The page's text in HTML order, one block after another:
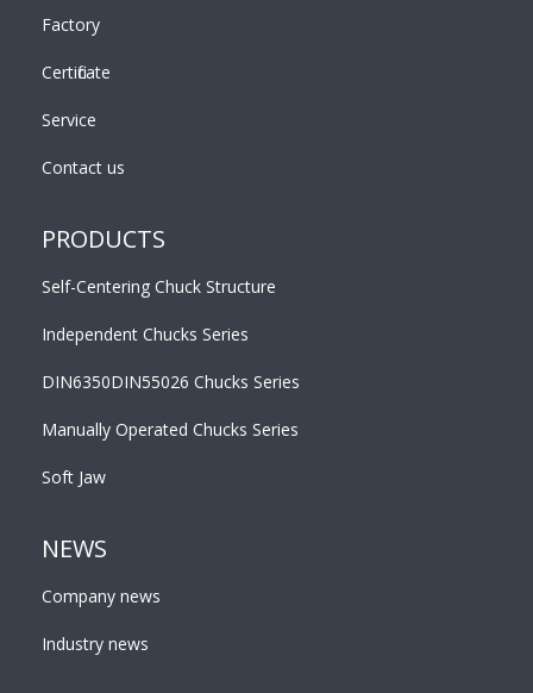
Factory
Certificate
Service
Contact us
PRODUCTS
Self-Centering Chuck Structure
Independent Chucks Series
DIN6350DIN55026 Chucks Series
Manually Operated Chucks Series
Soft Jaw
NEWS
Company news
Industry news